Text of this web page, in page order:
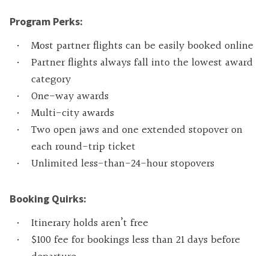
Program Perks:
Most partner flights can be easily booked online
Partner flights always fall into the lowest award
category
One-way awards
Multi-city awards
Two open jaws and one extended stopover on
each round-trip ticket
Unlimited less-than-24-hour stopovers
Booking Quirks:
Itinerary holds aren’t free
$100 fee for bookings less than 21 days before